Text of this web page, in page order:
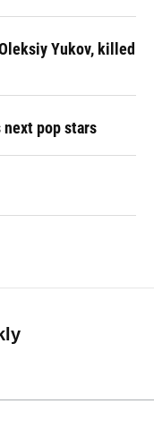
Yukov, killed
next pop stars